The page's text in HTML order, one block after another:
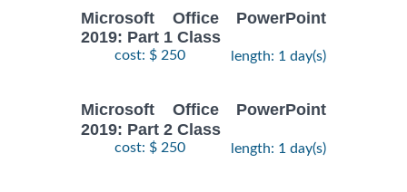
Microsoft Office PowerPoint
2019: Part 1 Class
cost: $ 250 length: 1 day(s)
Microsoft Office PowerPoint
2019: Part 2 Class
cost: $ 250 length: 1 day(s)